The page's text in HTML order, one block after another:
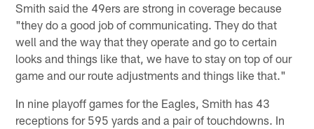
Smith said the 49ers are strong in coverage because
"they do a good job of communicating. They do that
well and the way that they operate and go to certain
looks and things like that, we have to stay on top of our
game and our route adjustments and things like that."
In nine playoff games for the Eagles, Smith has 43
receptions for 595 yards and a pair of touchdowns. In